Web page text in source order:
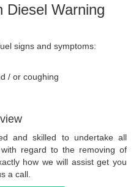
Diesel Warning
signs and symptoms:
/ or coughing
and skilled to undertake all
regard to the removing of
how we will assist get you
a call.